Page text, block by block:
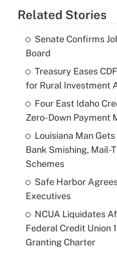
Related Stories
Senate Confirms
Board
Treasury Eases
for Rural Investment
Four East Idaho
Zero-Down Payment
Louisiana Man
Bank Smishing, Mail-
Schemes
Safe Harbor
Executives
NCUA Liquidates
Federal Credit Union
Granting Charter